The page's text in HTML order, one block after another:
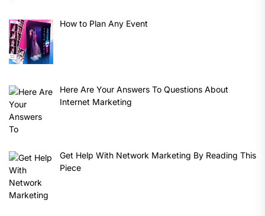
How to Plan Any Event
Here Are Your Answers To Questions About
Internet Marketing
Get Help With Network Marketing By Reading This
Piece